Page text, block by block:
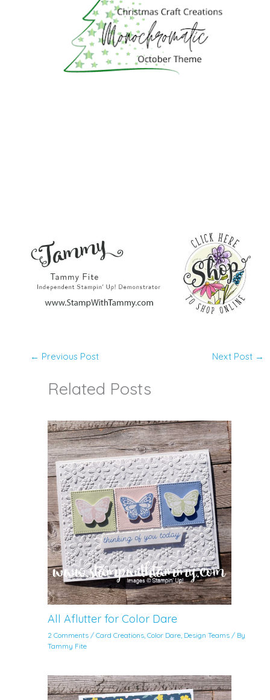
← Previous Post Next Post →
Related Posts
All Aflutter for Color Dare
2 Comments /Card Creations ,Color Dare Design Teams / By
Tammy Fite